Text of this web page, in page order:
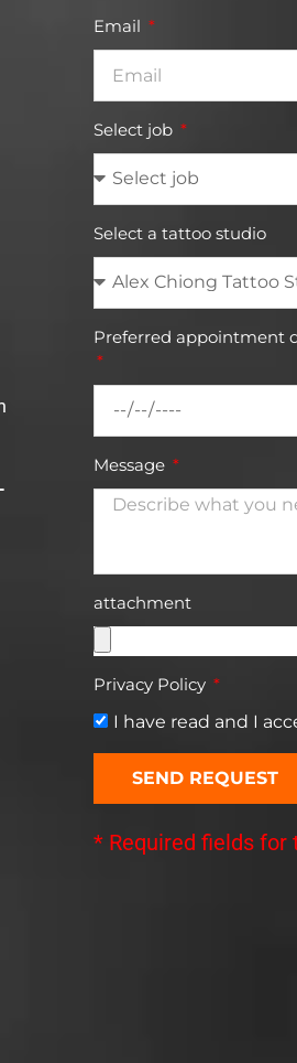
Email
Select job
Select a tattoo studio
Preferred appointment
Message
attachment
Privacy Policy
I have read and I
SEND REQUEST
* Required fields